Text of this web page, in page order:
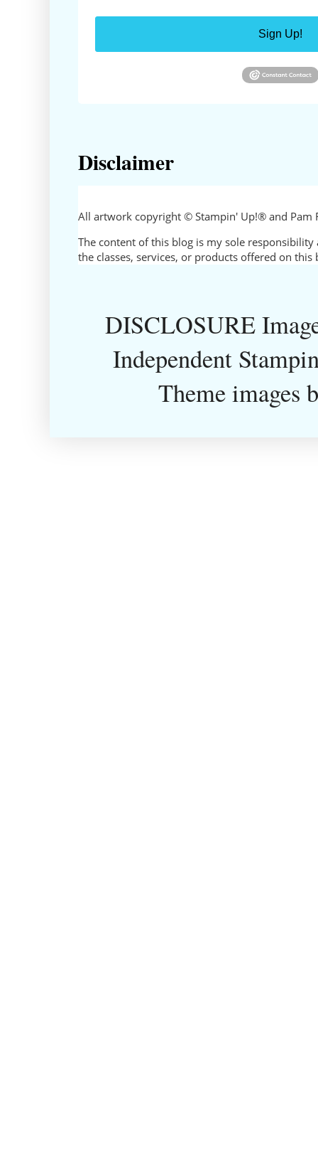
Sign Up!
Disclaimer
All artwork copyright © Stampin' Up!® and Pam
The content of this blog is my sole
the classes, services, or products offered on
DISCLOSURE
Independent
Theme images